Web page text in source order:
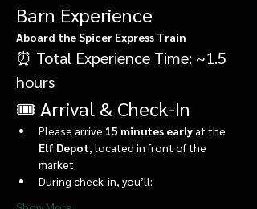
Barn Experience
Aboard the Spicer Express Train
⏰ Total Experience Time: ~1.5
hours
🎟️ Arrival & Check-In
Please arrive 15 minutes early at the
Elf Depot , located in front of the
market.
During check-in, you’ll: